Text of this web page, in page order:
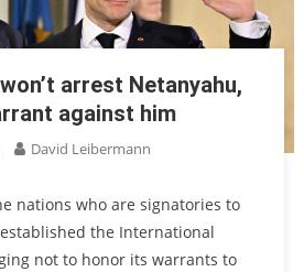
arrest Netanyahu,
against him
David Leibermann
nations who are signatories to
the International
not to honor its warrants to